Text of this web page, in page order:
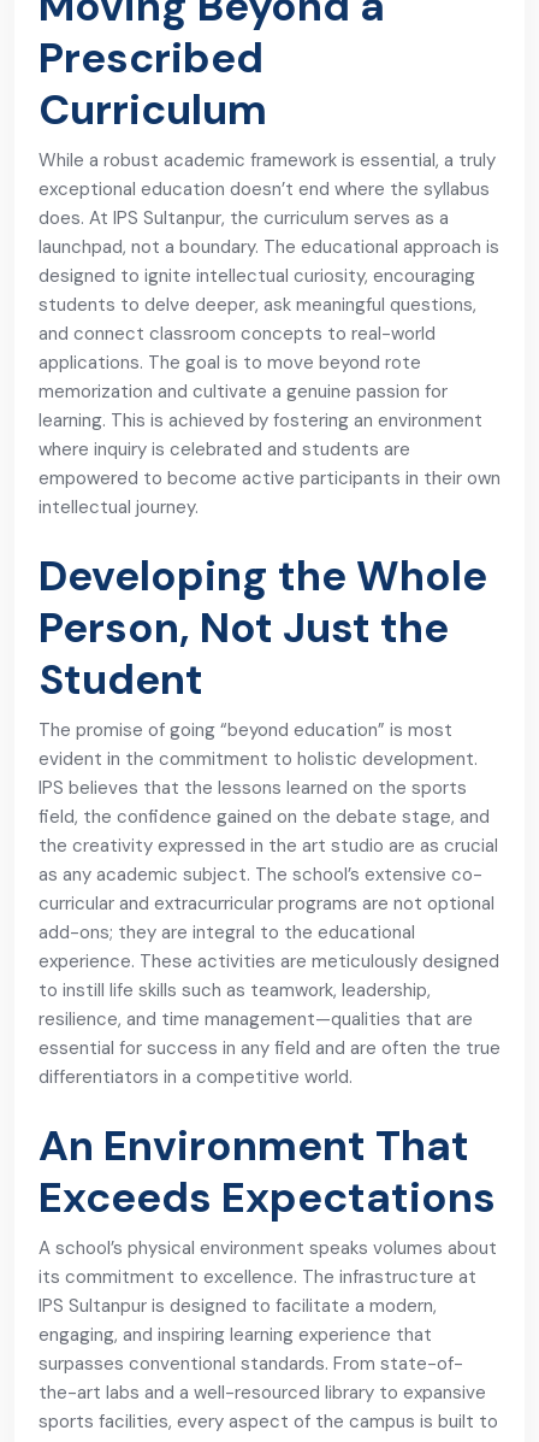
Prescribed
Curriculum
While a robust academic framework is essential, a truly
exceptional education doesn’t end where the syllabus
does. At IPS Sultanpur, the curriculum serves as a
launchpad, not a boundary. The educational approach is
designed to ignite intellectual curiosity, encouraging
students to delve deeper, ask meaningful questions,
and connect classroom concepts to real-world
applications. The goal is to move beyond rote
memorization and cultivate a genuine passion for
learning. This is achieved by fostering an environment
where inquiry is celebrated and students are
empowered to become active participants in their own
intellectual journey.
Developing the Whole
Person, Not Just the
Student
The promise of going “beyond education” is most
evident in the commitment to holistic development.
IPS believes that the lessons learned on the sports
field, the confidence gained on the debate stage, and
the creativity expressed in the art studio are as crucial
as any academic subject. The school’s extensive co-
curricular and extracurricular programs are not optional
add-ons; they are integral to the educational
experience. These activities are meticulously designed
to instill life skills such as teamwork, leadership,
resilience, and time management—qualities that are
essential for success in any field and are often the true
differentiators in a competitive world.
An Environment That
Exceeds Expectations
A school’s physical environment speaks volumes about
its commitment to excellence. The infrastructure at
IPS Sultanpur is designed to facilitate a modern,
engaging, and inspiring learning experience that
surpasses conventional standards. From state-of-
the-art labs and a well-resourced library to expansive
sports facilities, every aspect of the campus is built to